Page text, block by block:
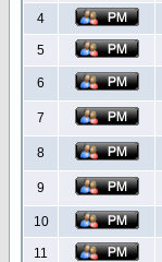
4
5
6
7
8
9
10
11